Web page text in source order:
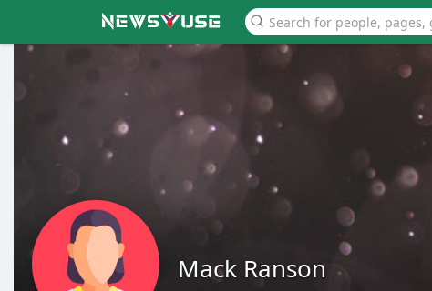
Mack Ranson